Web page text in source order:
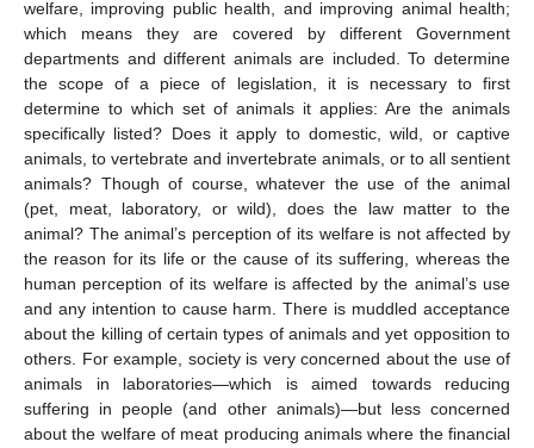
welfare, improving public health, and improving animal health;
which means they are covered by different Government
departments and different animals are included. To determine
the scope of a piece of legislation, it is necessary to first
determine to which set of animals it applies: Are the animals
specifically listed? Does it apply to domestic, wild, or captive
animals, to vertebrate and invertebrate animals, or to all sentient
animals? Though of course, whatever the use of the animal
(pet, meat, laboratory, or wild), does the law matter to the
animal? The animal’s perception of its welfare is not affected by
the reason for its life or the cause of its suffering, whereas the
human perception of its welfare is affected by the animal’s use
and any intention to cause harm. There is muddled acceptance
about the killing of certain types of animals and yet opposition to
others. For example, society is very concerned about the use of
animals in laboratories—which is aimed towards reducing
suffering in people (and other animals)—but less concerned
about the welfare of meat producing animals where the financial